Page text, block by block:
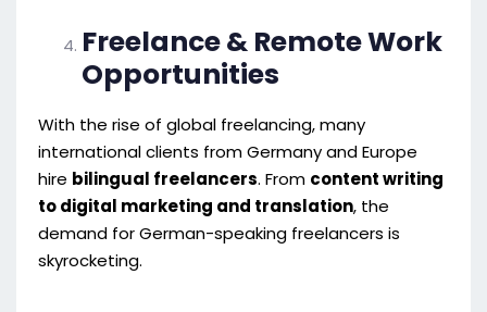
Freelance & Remote Work
Opportunities
With the rise of global freelancing, many
international clients from Germany and Europe
hire bilingual freelancers. From content writing
to digital marketing and translation, the
demand for German-speaking freelancers is
skyrocketing.